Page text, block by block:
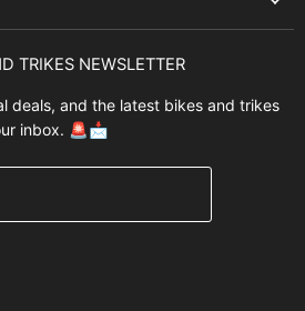
TRIKES NEWSLETTER
deals, and the latest bikes and trikes
inbox. 🚨📩